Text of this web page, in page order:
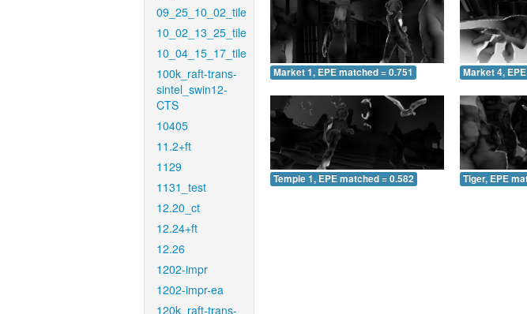
09_25_10_02_tile
10_02_13_25_tile
10_04_15_17_tile
100k_raft-trans-
sintel_swin12-
CTS
10405
11.2+ft
1129
1131_test
12.20_ct
12.24+ft
12.26
1202-impr
1202-impr-ea
120k_raft-trans-
Market 1, EPE matched = 0.751 Market 4,
Temple 1, EPE matched = 0.582 Tiger, EPE